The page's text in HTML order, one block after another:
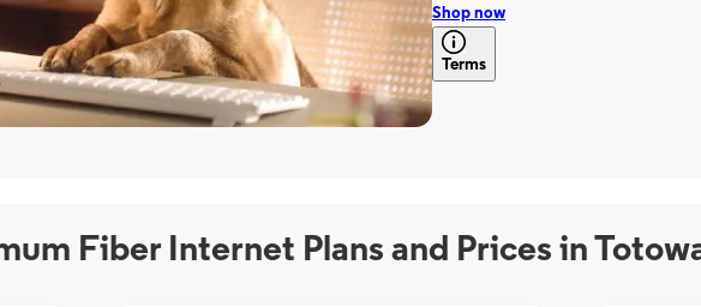
Shop now
Terms
Fiber Internet Plans and Prices in